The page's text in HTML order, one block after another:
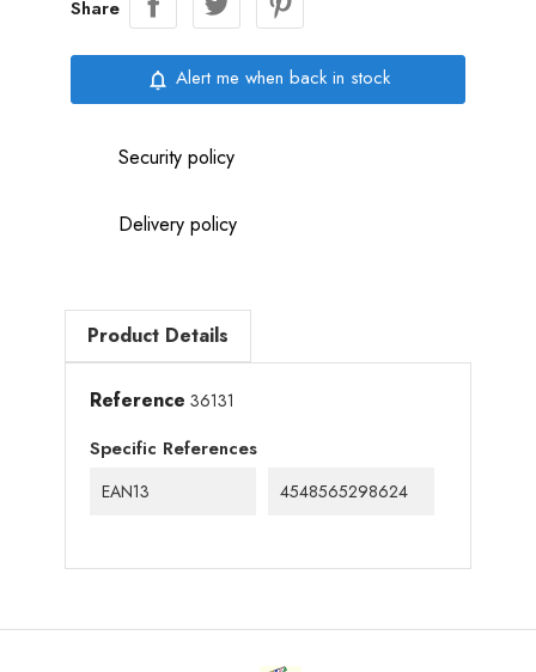
Share
notifications_none Alert me when back in stock
Security policy
Delivery policy
Product Details
Reference 36131
Specific References
EAN13 4548565298624